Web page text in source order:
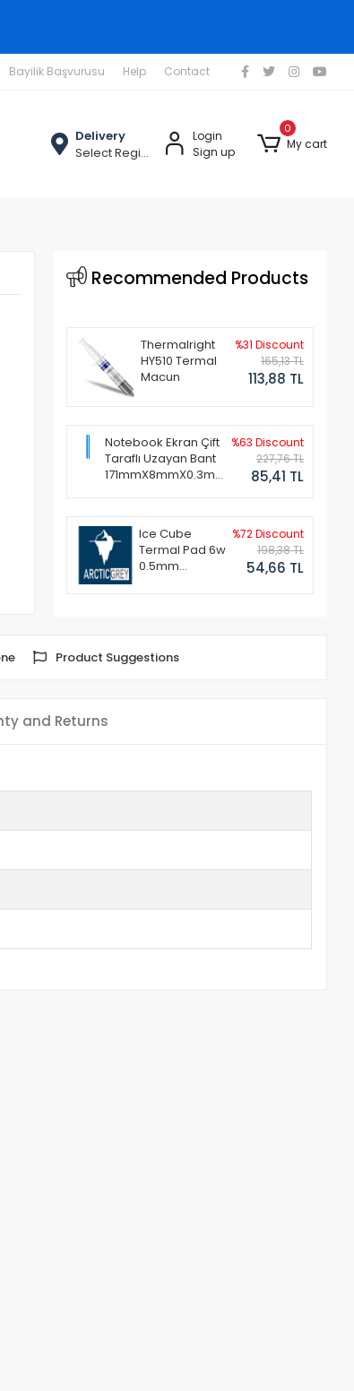
Bayilik Başvurusu Help Contact
Delivery
Select Region
Login
Sign up
0
My cart
Recommended Products
Thermalright
HY510 Termal
Macun
%31 Discount
165,13 TL
113,88 TL
Notebook Ekran Çift
Taraflı Uzayan Bant
171mmX8mmX0.3mm
%63 Discount
227,76 TL
85,41 TL
Ice Cube
Termal Pad 6w
0.5mm
%72 Discount
198,38 TL
54,66 TL
Product Suggestions
and Returns